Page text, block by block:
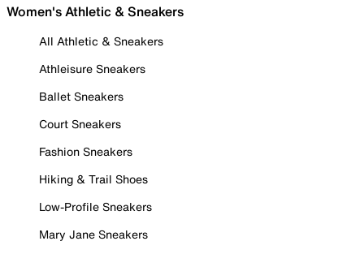
Women's Athletic & Sneakers
All Athletic & Sneakers
Athleisure Sneakers
Ballet Sneakers
Court Sneakers
Fashion Sneakers
Hiking & Trail Shoes
Low-Profile Sneakers
Mary Jane Sneakers